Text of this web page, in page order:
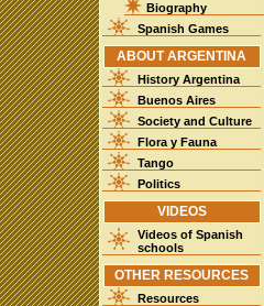
Biography
Spanish Games
ABOUT ARGENTINA
History Argentina
Buenos Aires
Society and Culture
Flora y Fauna
Tango
Politics
VIDEOS
Videos of Spanish
schools
OTHER RESOURCES
Resources